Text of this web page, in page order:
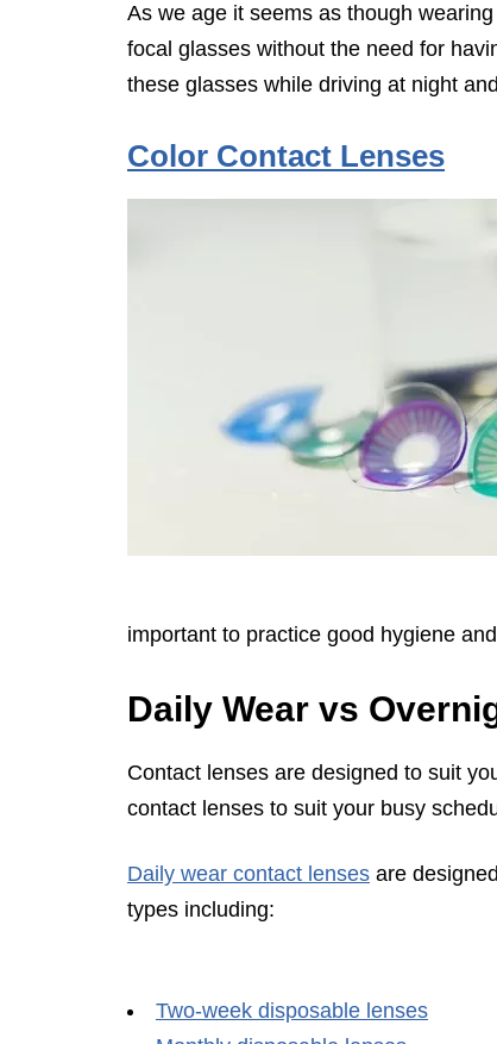
As we age it seems as though
focal glasses without the need for
these glasses while driving at night
Color Contact Lenses
important to practice good hygiene
Daily Wear vs
Contact lenses are designed to suit
contact lenses to suit your busy
Daily wear contact lenses are
types including:
Two-week disposable lenses